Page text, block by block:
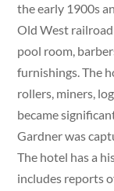
the early 1900s
Old West
pool room,
furnishings. The
rollers, miners,
became
Gardner was
The hotel has a
includes reports